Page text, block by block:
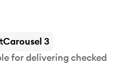
Carousel 3
for delivering checked